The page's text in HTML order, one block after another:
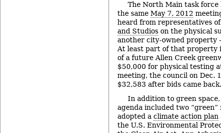
The North Main task force
the same May 7, 2012
heard from representatives
and Studios on the physical
another city-owned property
At least part of that property
of a future Allen Creek
$50,000 for physical testing
meeting, the council on Dec.
$32,583 after bids came back.
In addition to green
agenda included two
adopted a climate action plan
the U.S. Environmental